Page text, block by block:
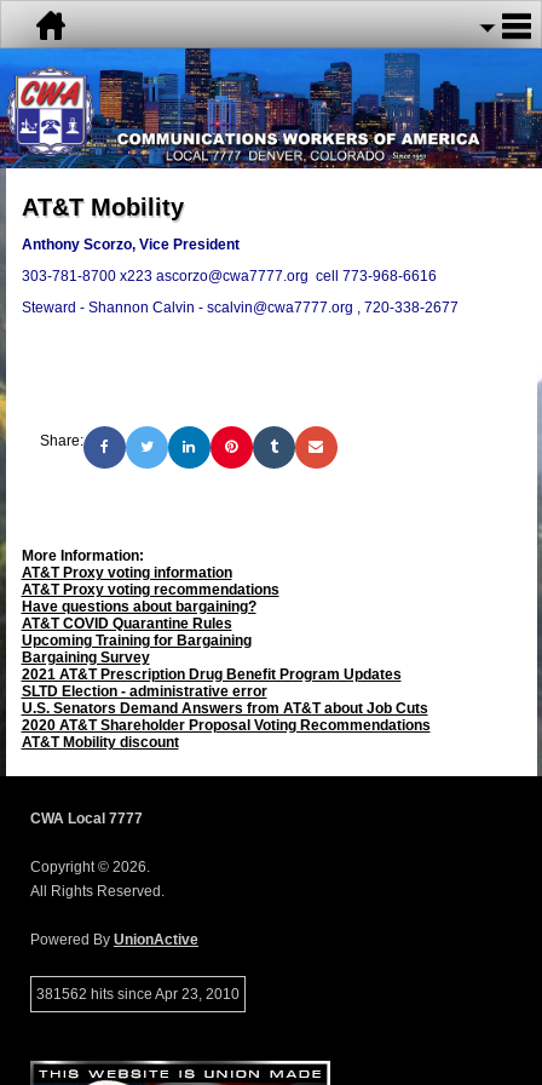
AT&T Mobility
Anthony Scorzo, Vice President
303-781-8700 x223 ascorzo@cwa7777.org cell 773-968-6616
Steward - Shannon Calvin - scalvin@cwa7777.org , 720-338-2677
Share:
More Information:
AT&T Proxy voting information
AT&T Proxy voting recommendations
Have questions about bargaining?
AT&T COVID Quarantine Rules
Upcoming Training for Bargaining
Bargaining Survey
2021 AT&T Prescription Drug Benefit Program Updates
SLTD Election - administrative error
U.S. Senators Demand Answers from AT&T about Job Cuts
2020 AT&T Shareholder Proposal Voting Recommendations
AT&T Mobility discount
CWA Local 7777
Copyright © 2026.
All Rights Reserved.
Powered By UnionActive
381562 hits since Apr 23, 2010